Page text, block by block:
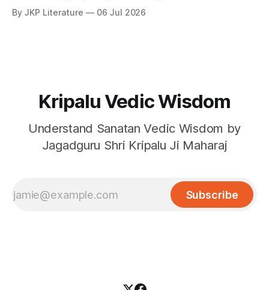
By JKP Literature 06 Jul 2026
Kripalu Vedic Wisdom
Understand Sanatan Vedic Wisdom by
Jagadguru Shri Kripalu Ji Maharaj
Subscribe